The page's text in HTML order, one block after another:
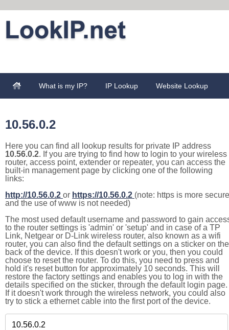
What is my IP? IP Lookup Website Lookup
10.56.0.2
Here you can find all lookup results for private IP address
10.56.0.2. If you are trying to find how to login to your wireless
router, access point, extender or repeater, you can access the
built-in management page by clicking one of the following
links:
http://10.56.0.2 or https://10.56.0.2 (note: https is more secure
and the use of www is not needed)
The most used default username and password to gain
to the router settings is 'admin' or 'setup' and in case of a TP
Link, Netgear or D-Link wireless router, also known as a wifi
router, you can also find the default settings on a sticker on the
back of the device. If this doesn't work or you, then you could
choose to reset the router. To do this, you need to press and
hold it's reset button for approximately 10 seconds. This will
restore the factory settings and enables you to log in with the
details specified on the sticker, through the default login page.
If it doesn't work through the wireless network, you could also
try to stick a ethernet cable into the first port of the device.